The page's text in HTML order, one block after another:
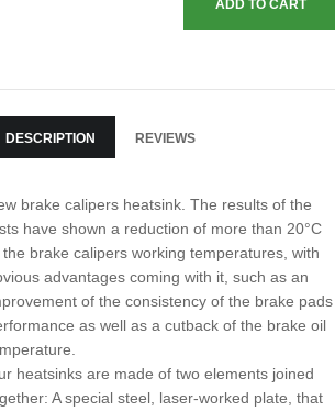
DESCRIPTION REVIEWS
brake calipers heatsink. The results of the
have shown a reduction of more than 20°C
the brake calipers working temperatures, with
advantages coming with it, such as an
of the consistency of the brake pads
as well as a cutback of the brake oil
heatsinks are made of two elements joined
A special steel, laser-worked plate, that